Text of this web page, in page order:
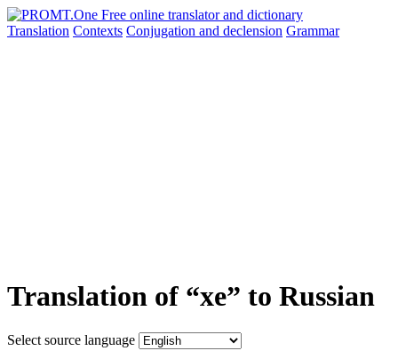
Translation Contexts Conjugation and declension Grammar
Translation of “xe” to Russian
Select source language